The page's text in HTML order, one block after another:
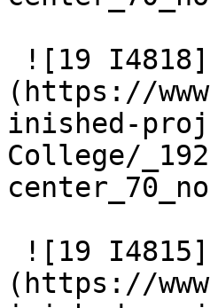
(https://
inished-
College/
(https://